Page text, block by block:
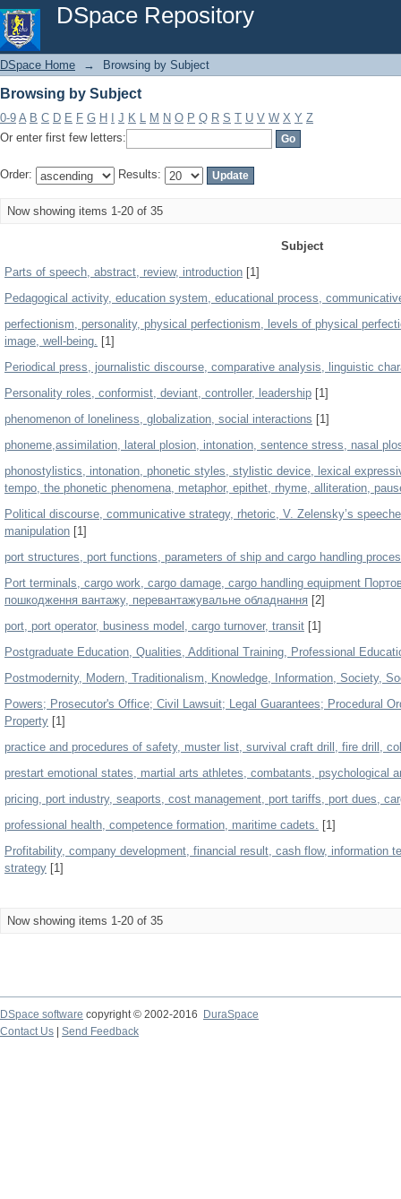
DSpace Repository
Browsing by Subject
DSpace Home → Browsing by Subject
Browsing by Subject
0-9 A B C D E F G H J K L M N O P Q R S T U V W X Y Z
Or enter first few letters:
Order: Results:
Now showing items 1-20 of 35
Subject
Parts of speech, abstract, review, introduction [1]
Pedagogical activity, education system, educational process,
perfectionism, personality, physical perfectionism, levels of physical
image, well-being. [1]
Periodical press, journalistic discourse, comparative analysis, linguistic
Personality roles, conformist, deviant, controller, leadership [1]
phenomenon of loneliness, globalization, social interactions [1]
phoneme,assimilation, lateral plosion, intonation, sentence stress, nasal
phonostylistics, intonation, phonetic styles, stylistic device, lexical
tempo, the phonetic phenomena, metaphor, epithet, rhyme, alliteration,
Political discourse, communicative strategy, rhetoric, V. Zelensky’s
manipulation [1]
port structures, port functions, parameters of ship and cargo handling
Port terminals, cargo work, cargo damage, сargo handling equipment
пошкодження вантажу, перевантажувальне обладнання [2]
port, port operator, business model, cargo turnover, transit [1]
Postgraduate Education, Qualities, Additional Training, Professional
Postmodernity, Modern, Traditionalism, Knowledge, Information, Society,
Powers; Prosecutor's Office; Civil Lawsuit; Legal Guarantees; Procedural
Property [1]
practice and procedures of safety, muster list, survival craft drill, fire drill,
prestart emotional states, martial arts athletes, combatants, psychological
pricing, port industry, seaports, cost management, port tariffs, port dues,
professional health, competence formation, maritime cadets. [1]
Profitability, company development, financial result, cash flow, information
strategy [1]
Now showing items 1-20 of 35
DSpace software copyright © 2002-2016
DuraSpace
Contact Us
Send Feedback